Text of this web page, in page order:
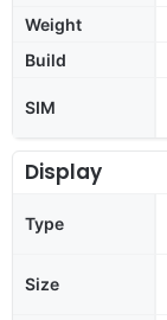
Weight
Build
SIM
Display
Type
Size